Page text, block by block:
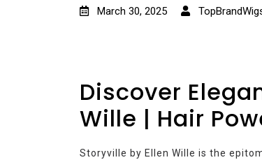
March 30, 2025
Discover
Wille | Hair
Storyville by Ellen Wille is the